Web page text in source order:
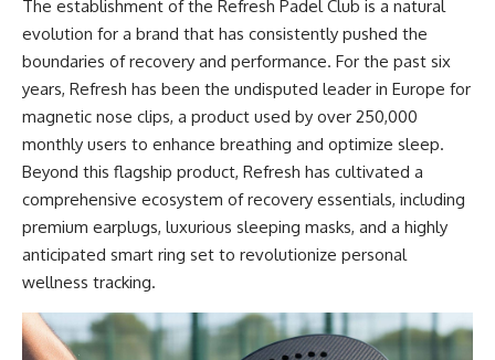
The establishment of the Refresh Padel Club is a natural
evolution for a brand that has consistently pushed the
boundaries of recovery and performance. For the past six
years, Refresh has been the undisputed leader in Europe for
magnetic nose clips, a product used by over 250,000
monthly users to enhance breathing and optimize sleep.
Beyond this flagship product, Refresh has cultivated a
comprehensive ecosystem of recovery essentials, including
premium earplugs, luxurious sleeping masks, and a highly
anticipated smart ring set to revolutionize personal
wellness tracking.